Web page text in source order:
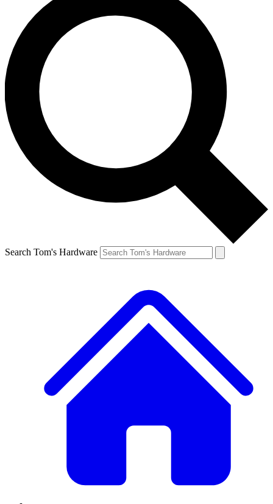
Search Tom's Hardware